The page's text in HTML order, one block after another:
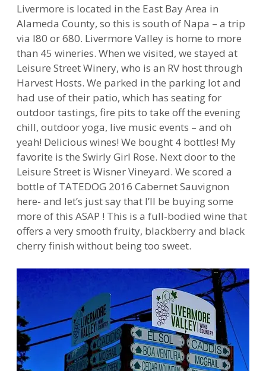
Livermore is located in the East Bay Area in
Alameda County, so this is south of Napa – a trip
via I80 or 680. Livermore Valley is home to more
than 45 wineries. When we visited, we stayed at
Leisure Street Winery, who is an RV host through
Harvest Hosts. We parked in the parking lot and
had use of their patio, which has seating for
outdoor tastings, fire pits to take off the evening
chill, outdoor yoga, live music events – and oh
yeah! Delicious wines! We bought 4 bottles! My
favorite is the Swirly Girl Rose. Next door to the
Leisure Street is Wisner Vineyard. We scored a
bottle of TATEDOG 2016 Cabernet Sauvignon
here- and let’s just say that I’ll be buying some
more of this ASAP ! This is a full-bodied wine that
offers a very smooth fruity, blackberry and black
cherry finish without being too sweet.